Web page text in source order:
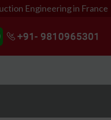
Engineering in France